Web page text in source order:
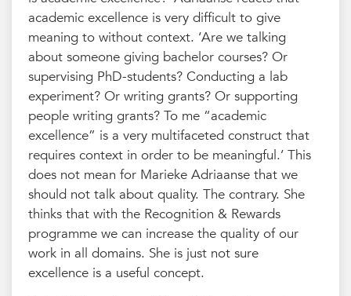
academic excellence is very difficult to give
meaning to without context. ‘Are we talking
about someone giving bachelor courses? Or
supervising PhD-students? Conducting a lab
experiment? Or writing grants? Or supporting
people writing grants? To me “academic
excellence” is a very multifaceted construct that
requires context in order to be meaningful.’ This
does not mean for Marieke Adriaanse that we
should not talk about quality. The contrary. She
thinks that with the Recognition & Rewards
programme we can increase the quality of our
work in all domains. She is just not sure
excellence is a useful concept.